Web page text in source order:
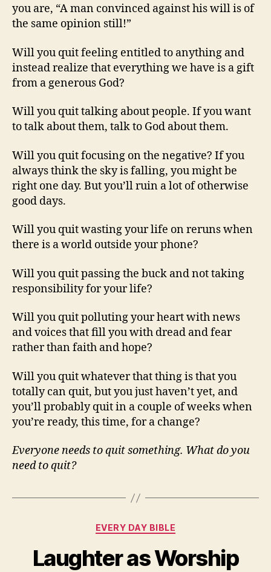
you are, “A man convinced against his will is of
the same opinion still!”
Will you quit feeling entitled to anything and
instead realize that everything we have is a gift
from a generous God?
Will you quit talking about people. If you want
to talk about them, talk to God about them.
Will you quit focusing on the negative? If you
always think the sky is falling, you might be
right one day. But you’ll ruin a lot of otherwise
good days.
Will you quit wasting your life on reruns when
there is a world outside your phone?
Will you quit passing the buck and not taking
responsibility for your life?
Will you quit polluting your heart with news
and voices that fill you with dread and fear
rather than faith and hope?
Will you quit whatever that thing is that you
totally can quit, but you just haven’t yet, and
you’ll probably quit in a couple of weeks when
you’re ready, this time, for a change?
Everyone needs to quit something. What do you
need to quit?
Categories
EVERY DAY BIBLE
Laughter as Worship